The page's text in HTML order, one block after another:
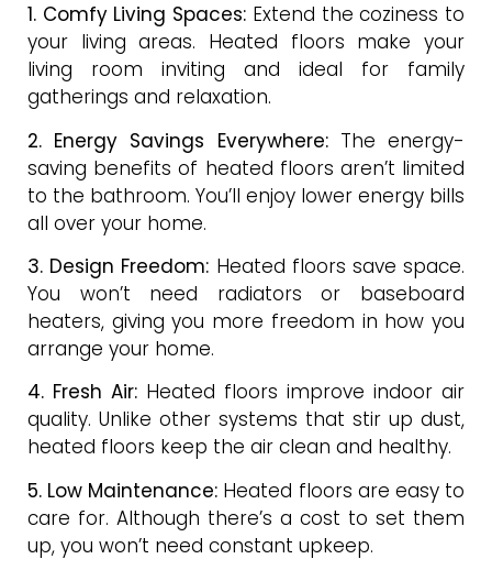
1. Comfy Living Spaces: Extend the coziness to
your living areas. Heated floors make your
living room inviting and ideal for family
gatherings and relaxation.
2. Energy Savings Everywhere:The energy-
saving benefits of heated floors aren’t limited
to the bathroom. You’ll enjoy lower energy bills
all over your home.
3. Design Freedom: Heated floors save space.
You won’t need radiators or baseboard
heaters, giving you more freedom in how you
arrange your home.
4. Fresh Air: Heated floors improve indoor air
quality. Unlike other systems that stir up dust,
heated floors keep the air clean and healthy.
5. Low Maintenance: Heated floors are easy to
care for. Although there’s a cost to set them
up, you won’t need constant upkeep.